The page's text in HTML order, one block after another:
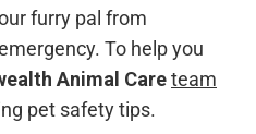
furry pal from
To help you
Animal Careteam
pet safety tips.